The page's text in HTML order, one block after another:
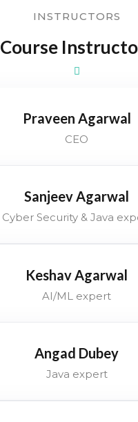
INSTRUCTORS
Course
Praveen Agarwal
CEO
Sanjeev Agarwal
Cyber Security & Java
Keshav Agarwal
AI/ML expert
Angad Dubey
Java expert